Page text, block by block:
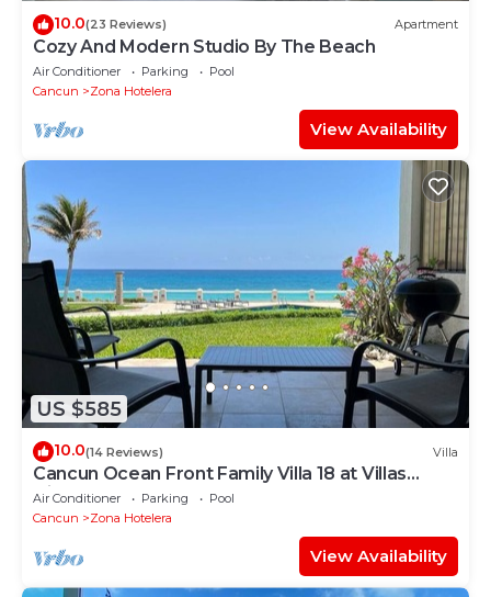
10.0(23 Reviews) Apartment
Cozy And Modern Studio By The Beach
Air Conditioner Parking
Pool
Cancun
Zona Hotelera
View Availability
US $585
10.0(14 Reviews) Villa
Cancun Ocean Front Family Villa 18 at Villas
Nizuc
Air Conditioner Parking
Pool
Cancun
Zona Hotelera
View Availability